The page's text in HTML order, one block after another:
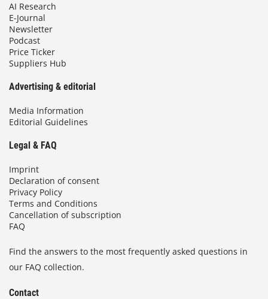
AI Research
E-Journal
Newsletter
Podcast
Price Ticker
Suppliers Hub
Advertising & editorial
Media Information
Editorial Guidelines
Legal & FAQ
Imprint
Declaration of consent
Privacy Policy
Terms and Conditions
Cancellation of subscription
FAQ
Find the answers to the most frequently asked questions in
our FAQ collection.
Contact